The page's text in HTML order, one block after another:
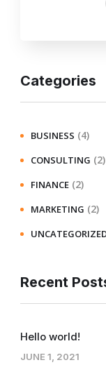
Categories
BUSINESS (4)
CONSULTING (2)
FINANCE (2)
MARKETING (2)
Recent
Hello world!
JUNE 1, 2021